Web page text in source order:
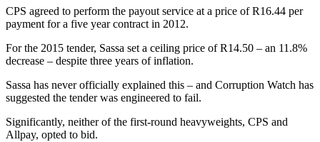
CPS agreed to perform the payout service at a price of R16.44 per
payment for a five year contract in 2012.
For the 2015 tender, Sassa set a ceiling price of R14.50 – an 11.8%
decrease – despite three years of inflation.
Sassa has never officially explained this – and Corruption Watch has
suggested the tender was engineered to fail.
Significantly, neither of the first-round heavyweights, CPS and
Allpay, opted to bid.